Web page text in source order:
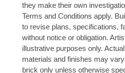
they make their own
Terms and Conditions apply.
to revise plans, specifications,
without notice or obligation.
illustrative purposes only.
materials and finishes may
brick only unless otherwise